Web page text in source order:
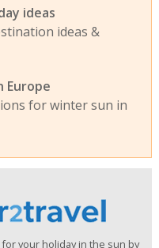
ideas
ideas &
Europe
for winter sun in
for your holiday in the sun by